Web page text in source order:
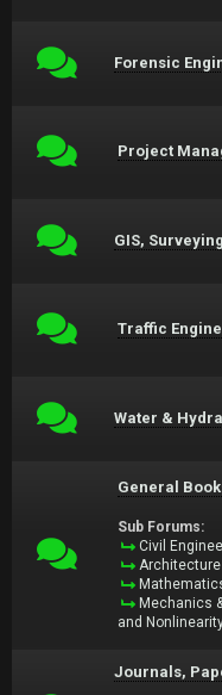
Forensic
Project
GIS,
Traffic
Water &
General
Sub Forums:
Civil
Mechanics
and
Journals,